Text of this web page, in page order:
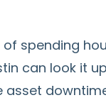
spending
can look it
asset